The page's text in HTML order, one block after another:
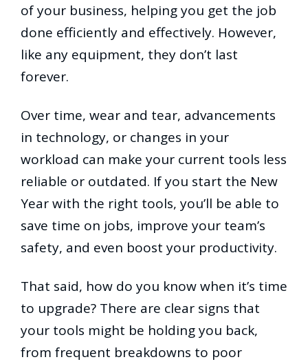
of your business, helping you get the job
done efficiently and effectively. However,
like any equipment, they don’t last
forever.
Over time, wear and tear, advancements
in technology, or changes in your
workload can make your current tools less
reliable or outdated. If you start the New
Year with the right tools, you’ll be able to
save time on jobs, improve your team’s
safety, and even boost your productivity.
That said, how do you know when it’s time
to upgrade? There are clear signs that
your tools might be holding you back,
from frequent breakdowns to poor